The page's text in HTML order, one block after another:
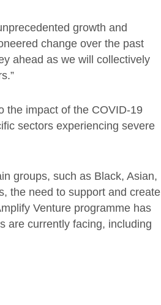
growth and
change over the past
ahead as we will collectively
the impact of the COVID-19
sectors experiencing severe
groups, such as Black, Asian,
the need to support and create
Venture programme has
are currently facing, including